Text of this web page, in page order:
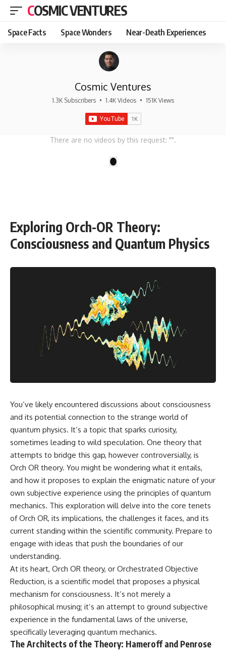
COSMIC VENTURES
Space Facts Space Wonders Near-Death Experiences
Cosmic Ventures
1.3K Subscribers • 1.4K Videos • 151K Views
There are no videos by this request: "".
Exploring Orch-OR Theory:
Consciousness and Quantum Physics
You’ve likely encountered discussions about consciousness
and its potential connection to the strange world of
quantum physics. It’s a topic that sparks curiosity,
sometimes leading to wild speculation. One theory that
attempts to bridge this gap, however controversially, is
Orch OR theory. You might be wondering what it entails,
and how it proposes to explain the enigmatic nature of your
own subjective experience using the principles of quantum
mechanics. This exploration will delve into the core tenets
of Orch OR, its implications, the challenges it faces, and its
current standing within the scientific community. Prepare to
engage with ideas that push the boundaries of our
understanding.
At its heart, Orch OR theory, or Orchestrated Objective
Reduction, is a scientific model that proposes a physical
mechanism for consciousness. It’s not merely a
philosophical musing; it’s an attempt to ground subjective
experience in the fundamental laws of the universe,
specifically leveraging quantum mechanics.
The Architects of the Theory: Hameroff and Penrose